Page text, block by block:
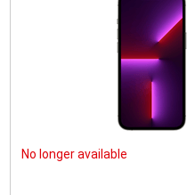
No longer available